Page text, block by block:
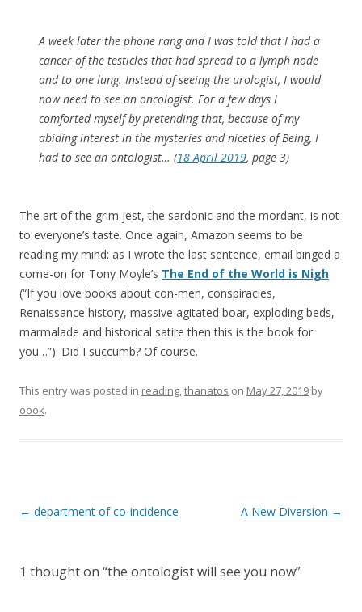
A week later the phone rang and I was told that I had a
cancer of the testicles that had spread to a lymph node
and to one lung. Instead of seeing the urologist, I would
now need to see an oncologist. For a few days I
comforted myself by pretending that, because of my
abiding interest in the mysteries and niceties of Being, I
had to see an ontologist… (18 April 2019, page 3)
The art of the grim jest, the sardonic and the mordant, is not
to everyone’s taste. Once again, Amazon seems to be
reading my mind: as I wrote the last sentence, email binged a
come-on for Tony Moyle’s The End of the World is Nigh
(“If you love books about con-men, conspiracies,
Renaissance history, massive agitated boar, exploding beds,
marmalade and historical satire then this is the book for
you…”). Did I succumb? Of course.
This entry was posted in reading,thanatos on May 27, 2019 by
oook.
Post
← department of co-incidence A New Diversion →
1 thought on “the ontologist will see you now”